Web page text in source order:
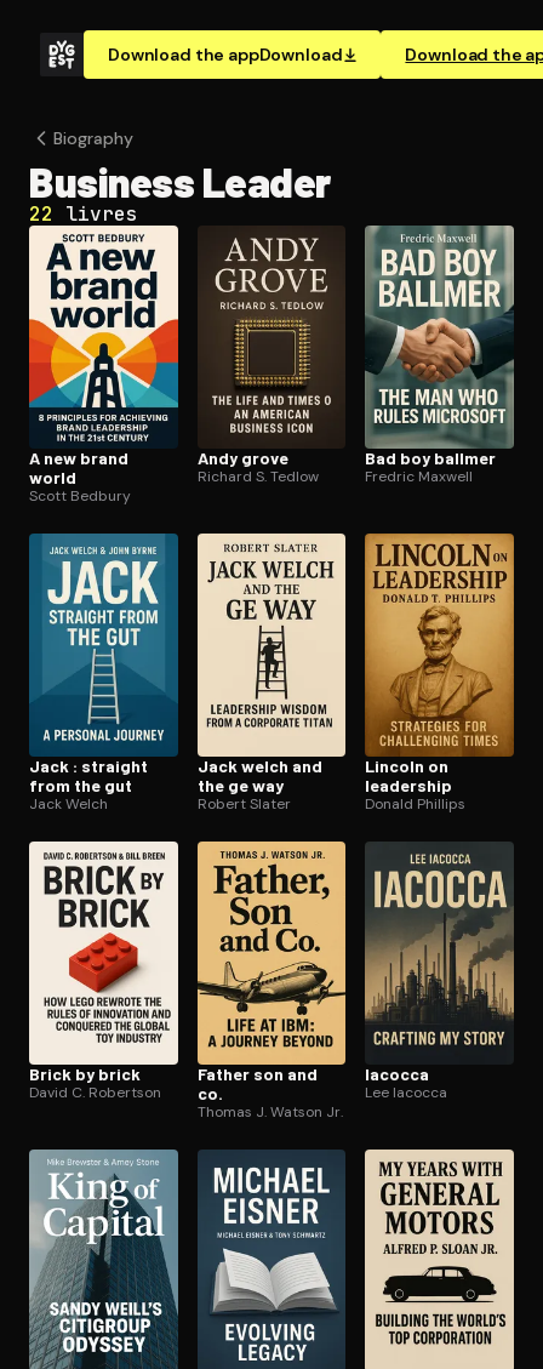
Download the appDownload Download the
Open the Camera app and point it at the code. Free to
Biography
Business Leader
22 livres
A new brand
world
Scott Bedbury
Andy grove
Richard S. Tedlow
Bad boy ballmer
Fredric Maxwell
Jack : straight
from the gut
Jack Welch
Jack welch and
the ge way
Robert Slater
Lincoln on
leadership
Donald Phillips
Brick by brick
David C. Robertson
Father son and
co.
Thomas J. Watson Jr.
Iacocca
Lee Iacocca